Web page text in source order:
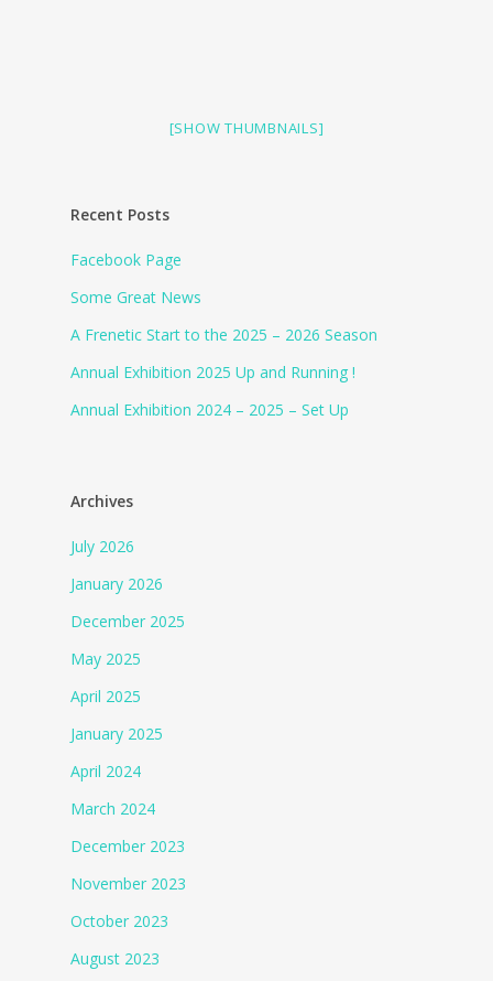
[SHOW THUMBNAILS]
Recent Posts
Facebook Page
Some Great News
A Frenetic Start to the 2025 – 2026 Season
Annual Exhibition 2025 Up and Running !
Annual Exhibition 2024 – 2025 – Set Up
Archives
July 2026
January 2026
December 2025
May 2025
April 2025
January 2025
April 2024
March 2024
December 2023
November 2023
October 2023
August 2023